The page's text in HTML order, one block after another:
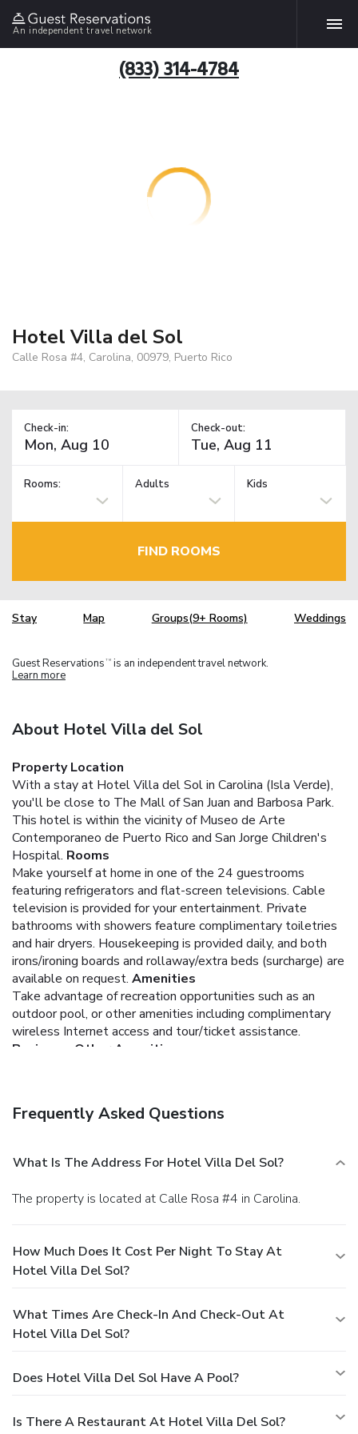
An independent travel network
(833) 314-4784
Hotel Villa del Sol
Calle Rosa #4, Carolina, 00979, Puerto Rico
Check-in: Check-out:
Rooms: Adults Kids
FIND ROOMS
Stay Map Groups(9+ Rooms) Weddings
Guest Reservations TM is an independent travel network.
Learn more
About Hotel Villa del Sol
Property Location
With a stay at Hotel Villa del Sol in Carolina (Isla Verde),
you'll be close to The Mall of San Juan and Barbosa Park.
This hotel is within the vicinity of Museo de Arte
Contemporaneo de Puerto Rico and San Jorge Children's
Hospital. Rooms
Make yourself at home in one of the 24 guestrooms
featuring refrigerators and flat-screen televisions. Cable
television is provided for your entertainment. Private
bathrooms with showers feature complimentary toiletries
and hair dryers. Housekeeping is provided daily, and both
irons/ironing boards and rollaway/extra beds (surcharge) are
available on request. Amenities
Take advantage of recreation opportunities such as an
outdoor pool, or other amenities including complimentary
wireless Internet access and tour/ticket assistance.
Business, Other Amenities
Frequently Asked Questions
What Is The Address For Hotel Villa Del Sol?
The property is located at Calle Rosa #4 in Carolina.
How Much Does It Cost Per Night To Stay At
Hotel Villa Del Sol?
What Times Are Check-In And Check-Out At
Hotel Villa Del Sol?
Does Hotel Villa Del Sol Have A Pool?
Is There A Restaurant At Hotel Villa Del Sol?